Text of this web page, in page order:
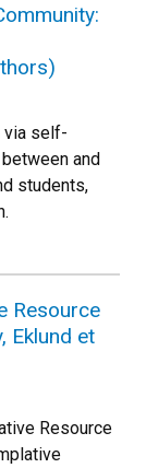
via self-
and
students,
Resource
Eklund et
Resource